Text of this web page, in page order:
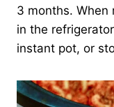
3 months.
in the
instant pot, or